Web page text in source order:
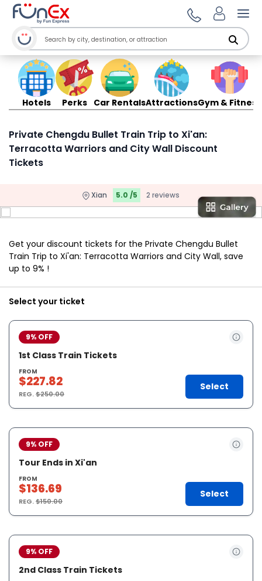
Hotels Perks Car RentalsAttractionsGym & Fitness
Private Chengdu Bullet Train Trip to Xi'an:
Terracotta Warriors and City Wall Discount
Tickets
Xian 5.0 /5 2 reviews
Get your discount tickets for the Private Chengdu Bullet
Train Trip to Xi'an: Terracotta Warriors and City Wall, save
up to 9% !
Select your ticket
9% OFF
1st Class Train Tickets
FROM
$227.82
REG.$250.00
Select
9% OFF
Tour Ends in Xi'an
FROM
$136.69
REG.$150.00
Select
9% OFF
2nd Class Train Tickets